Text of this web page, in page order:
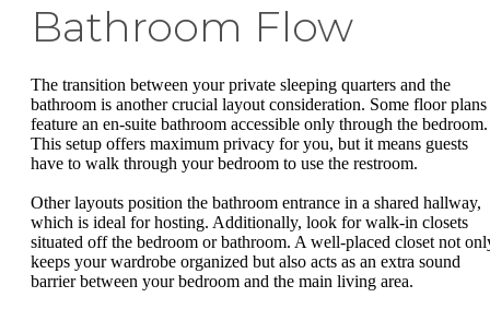
Bathroom Flow
The transition between your private sleeping quarters and the
bathroom is another crucial layout consideration. Some floor plans
feature an en-suite bathroom accessible only through the bedroom.
This setup offers maximum privacy for you, but it means guests
have to walk through your bedroom to use the restroom.
Other layouts position the bathroom entrance in a shared hallway,
which is ideal for hosting. Additionally, look for walk-in closets
situated off the bedroom or bathroom. A well-placed closet not
keeps your wardrobe organized but also acts as an extra sound
barrier between your bedroom and the main living area.